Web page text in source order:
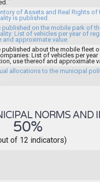
of Assets and Real Rights of
is published.
published on the mobile park of
List of vehicles per year of
and approximate value.
published about the mobile fleet
List of vehicles per year
use thereof and approximate
allocations to the municipal
NORMS AND
50%
of 12 indicators)